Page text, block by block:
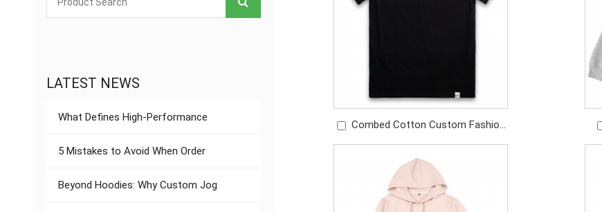
Combed Cotton Custom Fashion
White Silk Screen Print T Shirt
LATEST NEWS
What Defines High-Performance
5 Mistakes to Avoid When Order
Beyond Hoodies: Why Custom Jog